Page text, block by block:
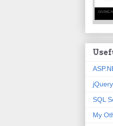
jQuery
SQL
My